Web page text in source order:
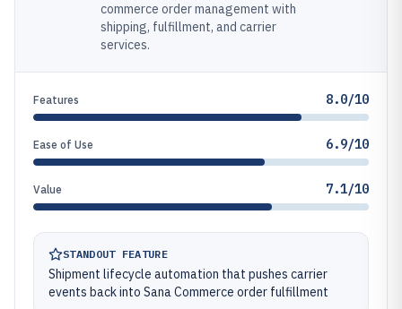
commerce order management with
shipping, fulfillment, and carrier
services.
Features 8.0/10
Ease of Use 6.9/10
Value 7.1/10
STANDOUT FEATURE
Shipment lifecycle automation that pushes carrier
events back into Sana Commerce order fulfillment